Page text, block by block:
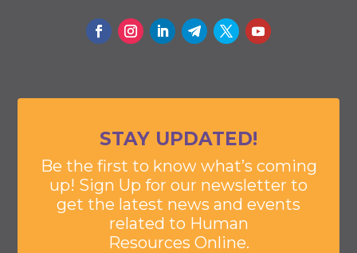
STAY UPDATED!
Be the first to know what’s coming
up! Sign Up for our newsletter to
get the latest news and events
related to Human
Resources Online.